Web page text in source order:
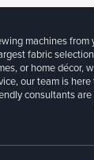
machines
fabric
or home
our team is
consultants